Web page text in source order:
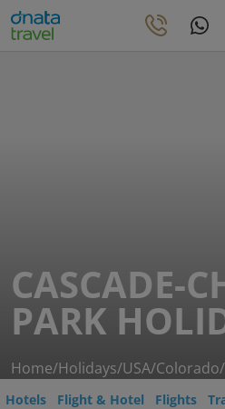
CASCADE-
PARK
Home/Holidays/USA/Colorado/
Hotels Flight & Hotel Flights